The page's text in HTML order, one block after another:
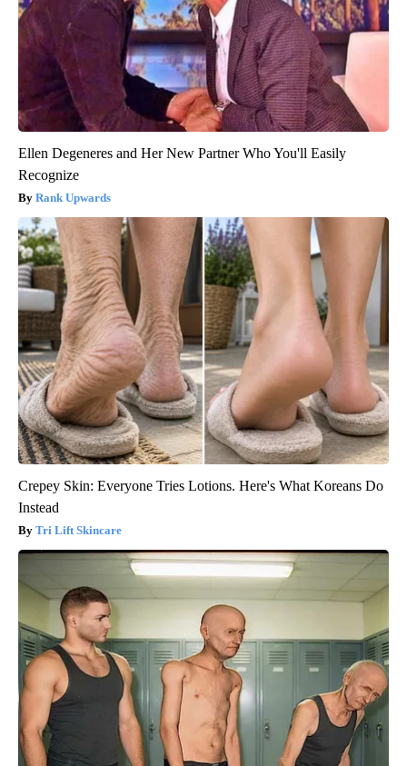
Ellen Degeneres and Her New Partner Who You'll Easily
Recognize
Rank Upwards
Crepey Skin: Everyone Tries Lotions. Here's What Koreans Do
Instead
Tri Lift Skincare